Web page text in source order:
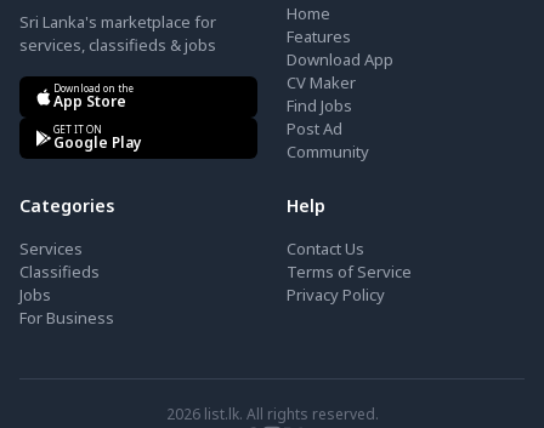
Sri Lanka's marketplace for
services, classifieds & jobs
Download on the
App Store
GET IT ON
Google Play
Home
Features
Download App
CV Maker
Find Jobs
Post Ad
Community
Categories
Services
Classifieds
Jobs
For Business
Help
Contact Us
Terms of Service
Privacy Policy
2026list.lk. All rights reserved.